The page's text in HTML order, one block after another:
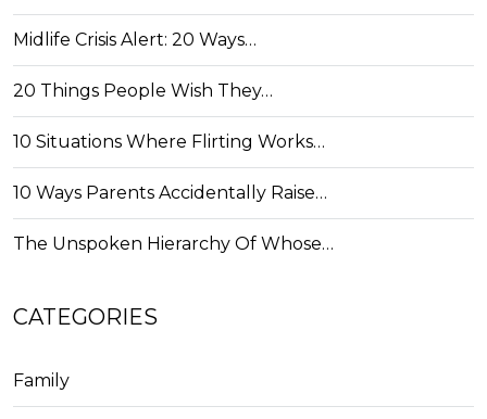
Midlife Crisis Alert: 20 Ways…
20 Things People Wish They…
10 Situations Where Flirting Works…
10 Ways Parents Accidentally Raise…
The Unspoken Hierarchy Of Whose…
CATEGORIES
Family